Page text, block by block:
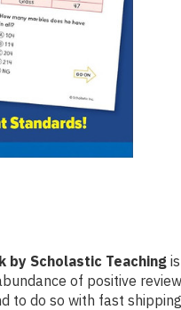
by Scholastic Teaching
of positive
do so with fast